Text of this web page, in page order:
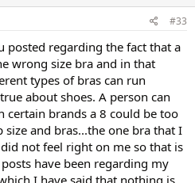
#33
posted regarding the fact that a
wrong size bra and in that
types of bras can run
about shoes. A person can
certain brands a 8 could be too
and bras...the one bra that I
not feel right on me so that is
have been regarding my
I have said that nothing is